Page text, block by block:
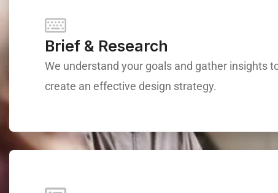
Brief & Research
We understand your goals and gather insights
create an effective design strategy.